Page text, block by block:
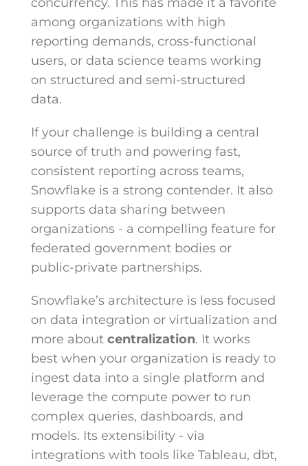
concurrency. This has made it a favorite
among organizations with high
reporting demands, cross-functional
users, or data science teams working
on structured and semi-structured
data.
If your challenge is building a central
source of truth and powering fast,
consistent reporting across teams,
Snowflake is a strong contender. It also
supports data sharing between
organizations - a compelling feature for
federated government bodies or
public-private partnerships.
Snowflake’s architecture is less focused
on data integration or virtualization and
more about centralization. It works
best when your organization is ready to
ingest data into a single platform and
leverage the compute power to run
complex queries, dashboards, and
models. Its extensibility - via
integrations with tools like Tableau, dbt,